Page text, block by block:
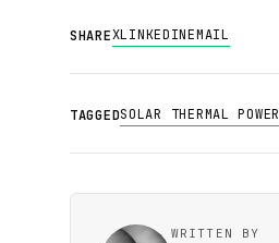
SHAREXLINKEDINEMAIL
TAGGEDSOLAR THERMAL POWER
WRITTEN BY